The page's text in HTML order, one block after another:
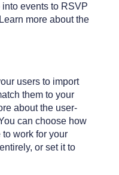
events to RSVP
more about the
users to import
them to your
about the user-
can choose how
work for your
or set it to